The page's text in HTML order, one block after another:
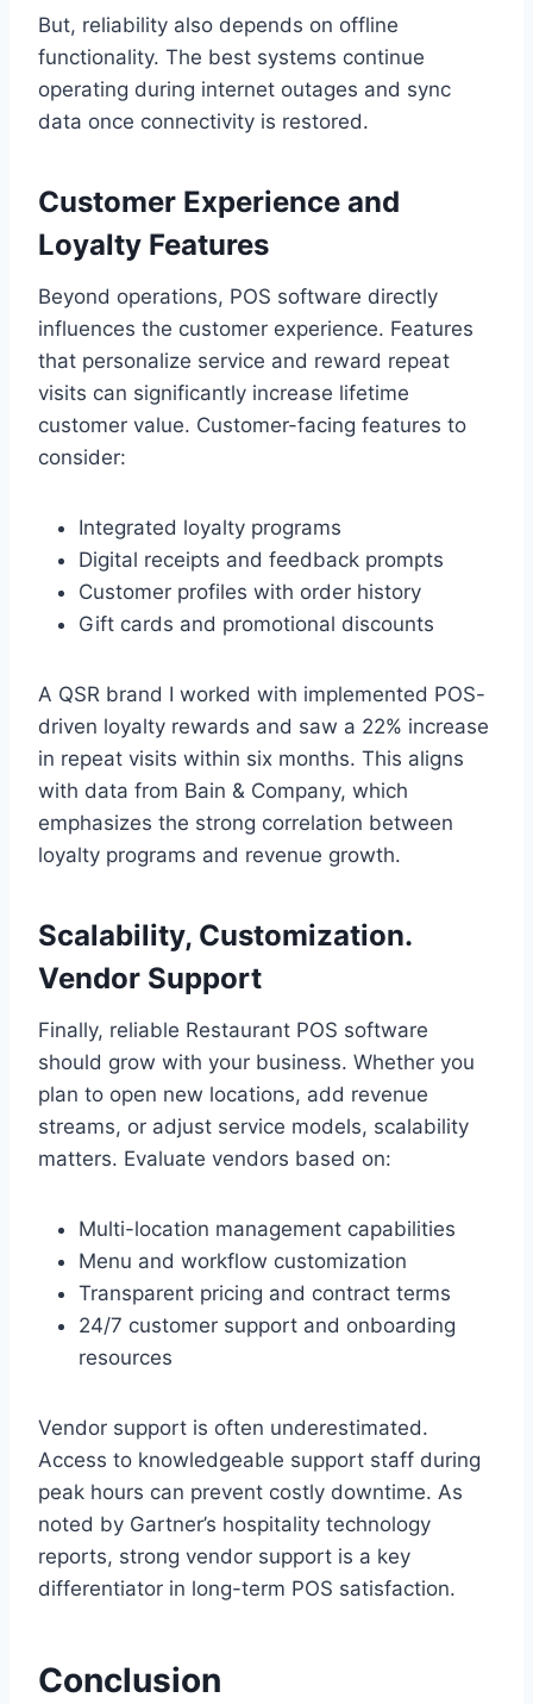
But, reliability also depends on offline
functionality. The best systems continue
operating during internet outages and sync
data once connectivity is restored.
Customer Experience and
Loyalty Features
Beyond operations, POS software directly
influences the customer experience. Features
that personalize service and reward repeat
visits can significantly increase lifetime
customer value. Customer-facing features to
consider:
Integrated loyalty programs
Digital receipts and feedback prompts
Customer profiles with order history
Gift cards and promotional discounts
A QSR brand I worked with implemented POS-
driven loyalty rewards and saw a 22% increase
in repeat visits within six months. This aligns
with data from Bain & Company, which
emphasizes the strong correlation between
loyalty programs and revenue growth.
Scalability, Customization.
Vendor Support
Finally, reliable Restaurant POS software
should grow with your business. Whether you
plan to open new locations, add revenue
streams, or adjust service models, scalability
matters. Evaluate vendors based on:
Multi-location management capabilities
Menu and workflow customization
Transparent pricing and contract terms
24/7 customer support and onboarding
resources
Vendor support is often underestimated.
Access to knowledgeable support staff during
peak hours can prevent costly downtime. As
noted by Gartner’s hospitality technology
reports, strong vendor support is a key
differentiator in long-term POS satisfaction.
Conclusion